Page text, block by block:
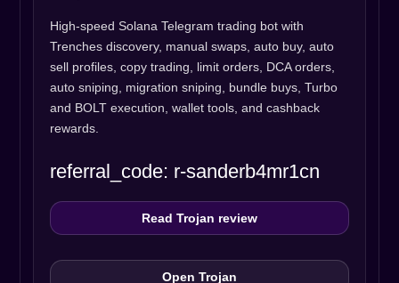
High-speed Solana Telegram trading bot with
Trenches discovery, manual swaps, auto buy, auto
sell profiles, copy trading, limit orders, DCA orders,
auto sniping, migration sniping, bundle buys, Turbo
and BOLT execution, wallet tools, and cashback
rewards.
referral_code: r-sanderb4mr1cn
Read Trojan review
Open Trojan